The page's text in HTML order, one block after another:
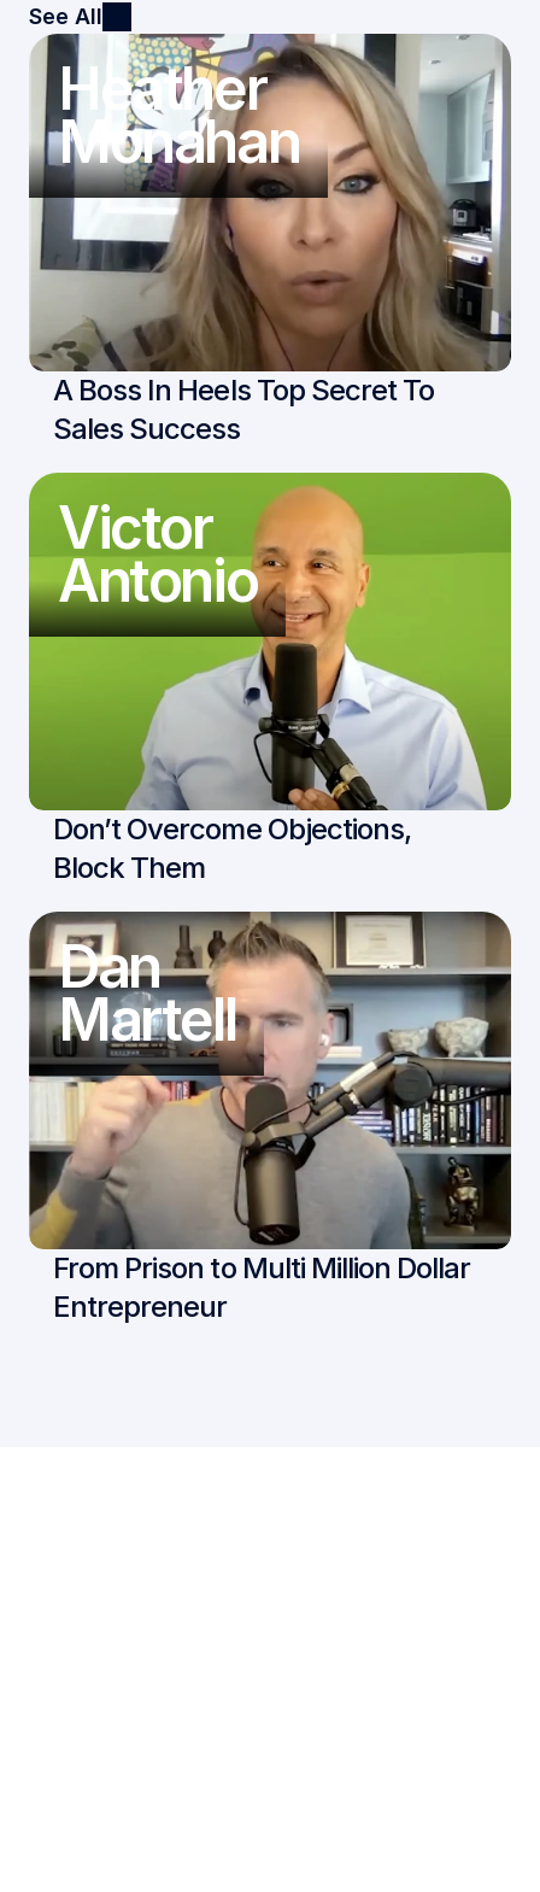
See All
Heather
Monahan
A Boss In Heels Top Secret To
Sales Success
Victor
Antonio
Don’t Overcome Objections,
Block Them
Dan
Martell
From Prison to Multi Million Dollar
Entrepreneur